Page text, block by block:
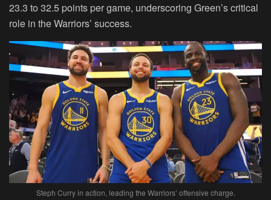
23.3 to 32.5 points per game, underscoring Green’s critical
role in the Warriors’ success.
Steph Curry in action, leading the Warriors’ offensive charge.